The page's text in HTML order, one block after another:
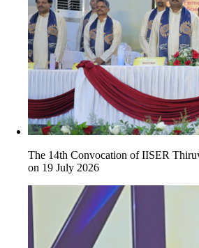
The 14th Convocation of IISER
on 19 July 2026